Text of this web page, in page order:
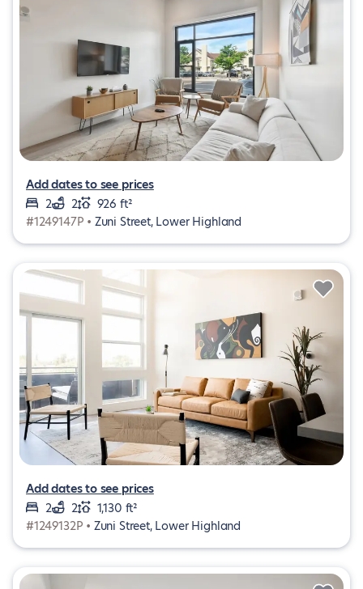
Add dates to see prices
2
2
926 ft²
#1249147P • Zuni Street, Lower Highland
Add dates to see prices
2
2
1,130 ft²
#1249132P • Zuni Street, Lower Highland